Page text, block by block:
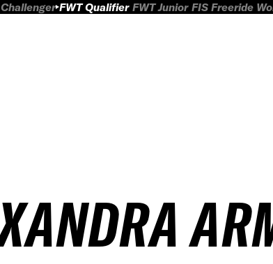
FWT Qualifier FWT Junior FIS Freeride